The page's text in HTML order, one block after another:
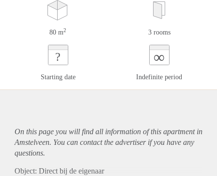
80 m2 3 rooms
?
Starting date
∞
Indefinite period
On this page you will find all information of this apartmentin
Amstelveen. You can contact the advertiser if you have any
questions.
Object: Direct bij de eigenaar